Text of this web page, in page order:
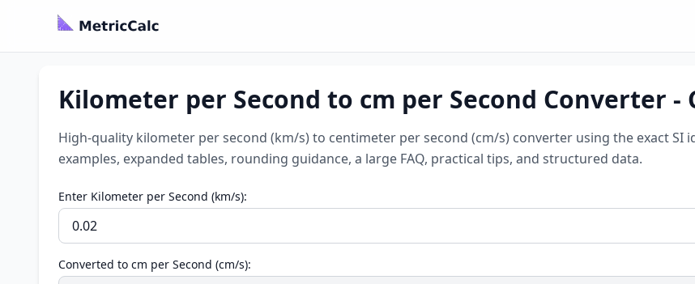
Kilometer per Second to cm per Second Converter
High-quality kilometer per second (km/s) to centimeter per second (cm/s) converter using the exact SI
examples, expanded tables, rounding guidance, a large FAQ, practical tips, and structured data.
Enter Kilometer per Second (km/s):
Converted to cm per Second (cm/s):